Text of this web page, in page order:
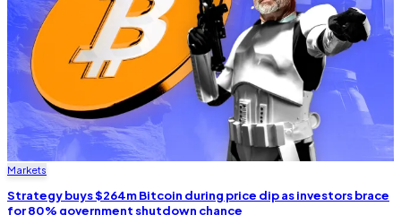
Markets
Strategy buys $264m Bitcoin during price dip as investors brace
for 80% government shutdown chance